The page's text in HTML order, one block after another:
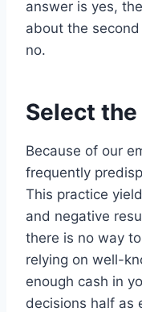
answer is yes,
about the
no.
Select
Because of our
frequently
This practice
and negative
there is no way
relying on well-
enough cash in
decisions half as